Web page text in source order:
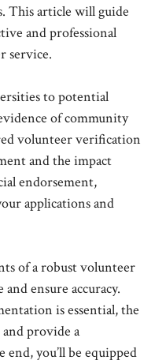
This article will guide
and professional
service.
to potential
of community
volunteer verification
and the impact
endorsement,
applications and
of a robust volunteer
ensure accuracy.
is essential, the
provide a
end, you’ll be equipped